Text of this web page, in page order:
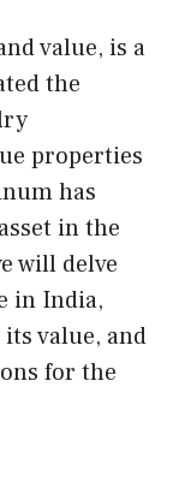
value, is a
the
properties
has
in the
will delve
in India,
value, and
for the